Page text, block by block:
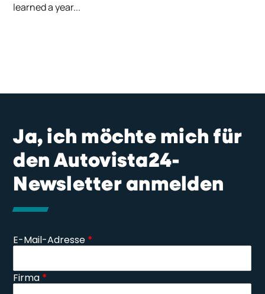
learned a year...
Ja, ich möchte mich für
den Autovista24-
Newsletter anmelden